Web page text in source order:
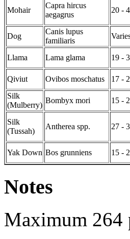
Mohair
Capra hircus
aegagrus
20 -
Dog
Canis lupus
familiaris
Llama
Lama glama 19 -
Qiviut
Ovibos moschatus 17 -
Silk
(Mulberry)
Bombyx mori 15 -
Silk
(Tussah)
Antherea spp. 27 -
Yak Down Bos grunniens 15 -
Notes
Maximum 264